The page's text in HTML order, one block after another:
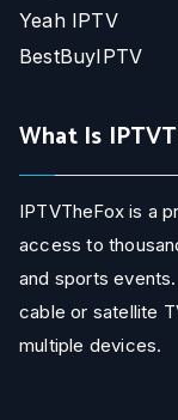
Yeah IPTV
BestBuyIPTV
What Is
IPTVTheFox is a
access to
and sports
cable or satellite
multiple devices.